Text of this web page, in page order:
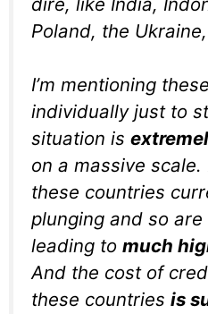
Poland, the
I’m mentioning
individually just to
situation is
on a massive
these countries
plunging and so
leading to much
And the cost of
these countries is